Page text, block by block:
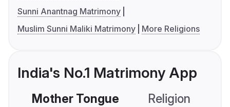
Sunni Anantnag Matrimony
Muslim Sunni Maliki Matrimony
More Religions
India's No.1 Matrimony App
Mother Tongue Religion